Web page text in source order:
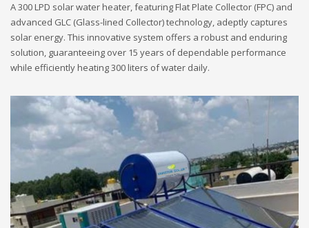
A 300 LPD solar water heater, featuring Flat Plate Collector (FPC) and
advanced GLC (Glass-lined Collector) technology, adeptly captures
solar energy. This innovative system offers a robust and enduring
solution, guaranteeing over 15 years of dependable performance
while efficiently heating 300 liters of water daily.